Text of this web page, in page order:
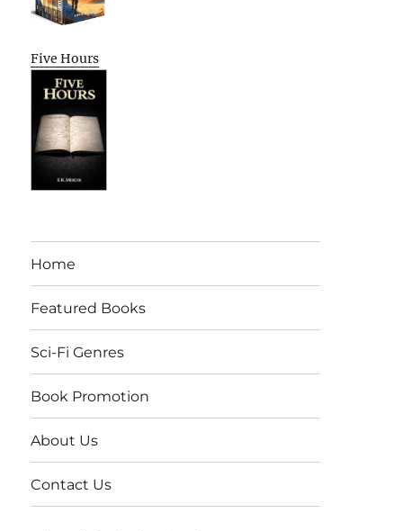
Five Hours
Home
Featured Books
Sci-Fi Genres
Book Promotion
About Us
Contact Us